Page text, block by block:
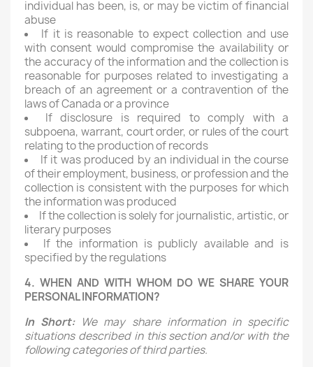
individual has been, is, or may be victim of financial
abuse
If it is reasonable to expect collection and use
with consent would compromise the availability or
the accuracy of the information and the collection is
reasonable for purposes related to investigating a
breach of an agreement or a contravention of the
laws of Canada or a province
If disclosure is required to comply with a
subpoena, warrant, court order, or rules of the court
relating to the production of records
If it was produced by an individual in the course
of their employment, business, or profession and the
collection is consistent with the purposes for which
the information was produced
If the collection is solely for journalistic, artistic, or
literary purposes
If the information is publicly available and is
specified by the regulations
4. WHEN AND WITH WHOM DO WE SHARE YOUR
PERSONAL INFORMATION?
In Short:We may share information in specific
situations described in this section and/or with the
following categories of third parties.